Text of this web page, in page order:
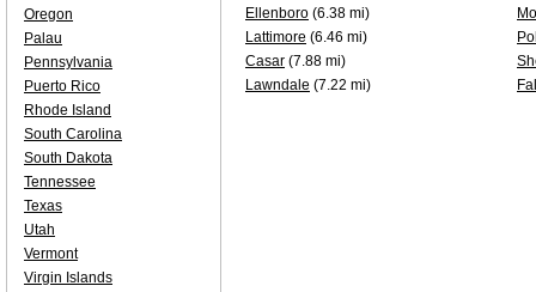
Ellenboro (6.38 mi)
Lattimore (6.46 mi)
Casar (7.88 mi)
Lawndale (7.22 mi)
Oregon
Palau
Pennsylvania
Puerto Rico
Rhode Island
South Carolina
South Dakota
Tennessee
Texas
Utah
Vermont
Virgin Islands